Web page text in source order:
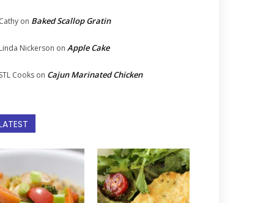
on Baked Scallop Gratin
Nickerson on Apple Cake
Cooks on Cajun Marinated Chicken